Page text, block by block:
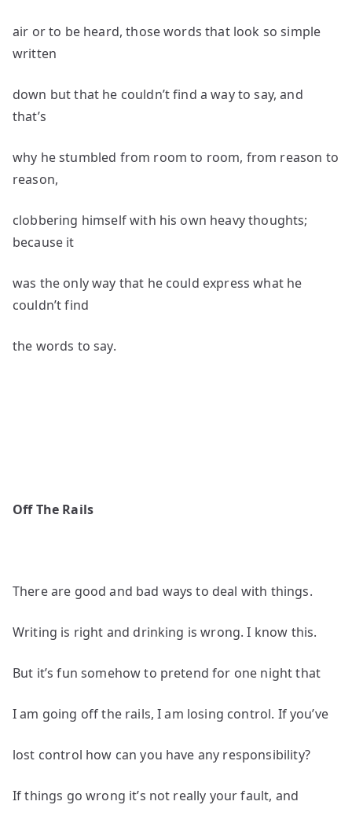
air or to be heard, those words that look so simple
written
down but that he couldn’t find a way to say, and
that’s
why he stumbled from room to room, from reason to
reason,
clobbering himself with his own heavy thoughts;
because it
was the only way that he could express what he
couldn’t find
the words to say.
Off The Rails
There are good and bad ways to deal with things.
Writing is right and drinking is wrong. I know this.
But it’s fun somehow to pretend for one night that
I am going off the rails, I am losing control. If you’ve
lost control how can you have any responsibility?
If things go wrong it’s not really your fault, and